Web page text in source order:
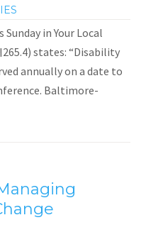
in Your Local
states: “Disability
annually on a date to
Baltimore-